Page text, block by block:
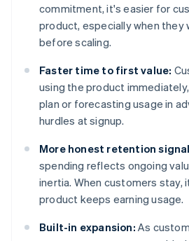
commitment, it's easier for
product, especially when they
before scaling.
Faster time to first value:
using the product
plan or forecasting usage in
hurdles at signup.
More honest retention
spending reflects ongoing
inertia. When customers stay,
product keeps earning usage.
Built-in expansion: As